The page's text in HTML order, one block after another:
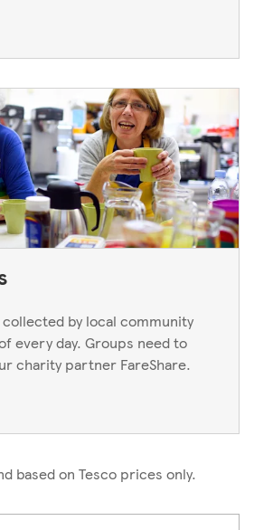
by local community
every day. Groups need to
charity partner FareShare.
based on Tesco prices only.